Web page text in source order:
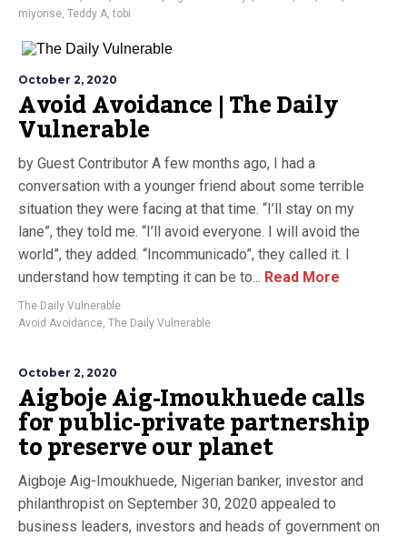
miyonse, Teddy A,tobi
October 2, 2020
Avoid Avoidance | The Daily
Vulnerable
by Guest Contributor A few months ago, I had a
conversation with a younger friend about some terrible
situation they were facing at that time. “I’ll stay on my
lane”, they told me. “I’ll avoid everyone. I will avoid the
world”, they added. “Incommunicado”, they called it. I
understand how tempting it can be to... Read More
The Daily Vulnerable
Avoid Avoidance, The Daily Vulnerable
October 2, 2020
Aigboje Aig-Imoukhuede calls
for public-private partnership
to preserve our planet
Aigboje Aig-Imoukhuede, Nigerian banker, investor and
philanthropist on September 30, 2020 appealed to
business leaders, investors and heads of government on